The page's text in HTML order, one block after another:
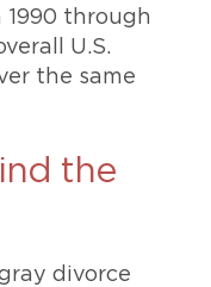
through
U.S.
the same
the
divorce